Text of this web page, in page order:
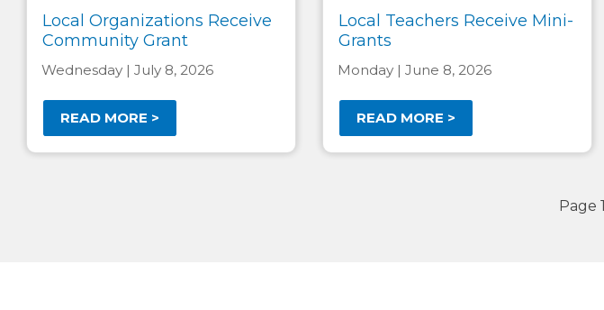
Local Organizations Receive
Community Grant
Wednesday | July 8, 2026
READ MORE >
Local Teachers Receive Mini-
Grants
Monday | June 8, 2026
READ MORE >
Page 1